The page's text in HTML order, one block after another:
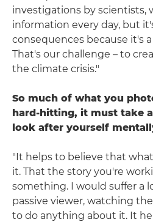
investigations by scientists,
information every day, but
consequences because it's
That's our challenge – to
the climate crisis."
So much of what you
hard-hitting, it must take
look after yourself
"It helps to believe that
it. That the story you're
something. I would suffer a
passive viewer, watching
to do anything about it. It